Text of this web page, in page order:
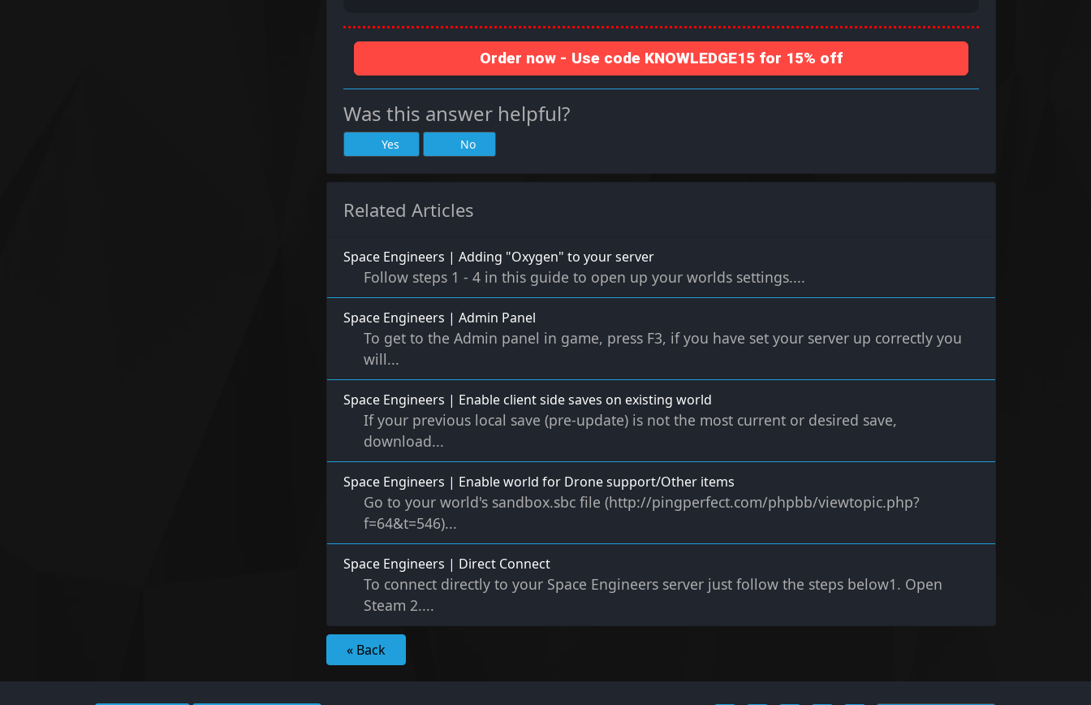
Order now - Use code KNOWLEDGE15 for 15% off
Was this answer helpful?
Yes No
Related Articles
Space Engineers | Adding "Oxygen" to your server
Follow steps 1 - 4 in this guide to open up your worlds settings....
Space Engineers | Admin Panel
To get to the Admin panel in game, press F3, if you have set your server up correctly you
will...
Space Engineers | Enable client side saves on existing world
If your previous local save (pre-update) is not the most current or desired save,
download...
Space Engineers | Enable world for Drone support/Other items
Go to your world's sandbox.sbc file (http://pingperfect.com/phpbb/viewtopic.php?
f=64&t=546)...
Space Engineers | Direct Connect
To connect directly to your Space Engineers server just follow the steps below1. Open
Steam 2....
« Back